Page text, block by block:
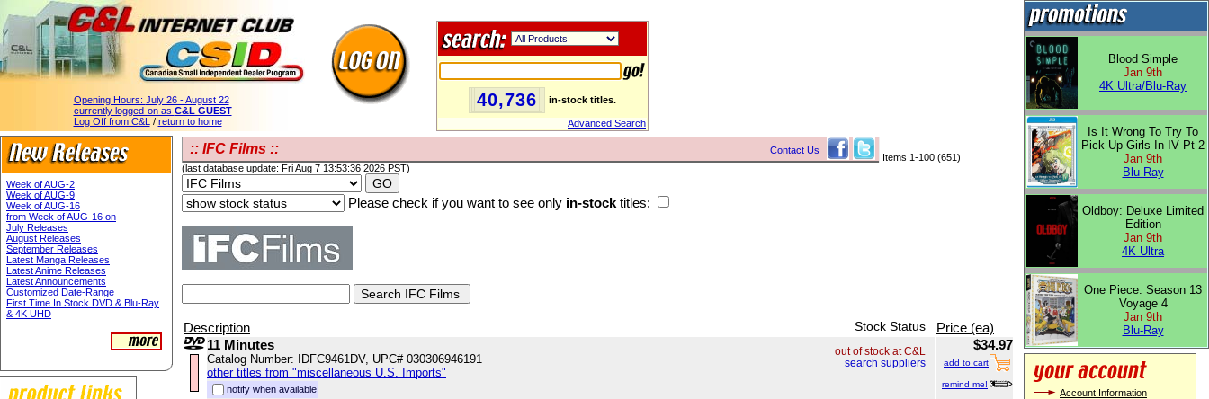
Opening Hours: July 26 - August 22
currently logged-on as C&L GUEST
Log Off from C&L / return to home
40,736 in-stock titles.
Advanced Search
Week of AUG-2
Week of AUG-9
Week of AUG-16
from Week of AUG-16 on
July Releases
August Releases
September Releases
Latest Manga Releases
Latest Anime Releases
Latest Announcements
Customized Date-Range
First Time In Stock DVD & Blu-Ray
& 4K UHD
:: IFC Films :: Contact Us
Items 1-100 (651)
(last database update: Fri Aug 7 13:53:36 2026 PST)
Please check if you want to see only in-stock titles:
Description Stock Status
Price (ea)
11 Minutes
out of stock at C&L
search suppliers
Catalog Number: IDFC9461DV, UPC# 030306946191
other titles from "miscellaneous U.S. Imports"
notify when available
$34.97
add to cart
remind me!
Blood Simple
Jan 9th
4K Ultra/Blu-Ray
Is It Wrong To Try To
Pick Up Girls In IV Pt 2
Jan 9th
Blu-Ray
Oldboy: Deluxe Limited
Edition
Jan 9th
4K Ultra
One Piece: Season 13
Voyage 4
Jan 9th
Blu-Ray
Account Information